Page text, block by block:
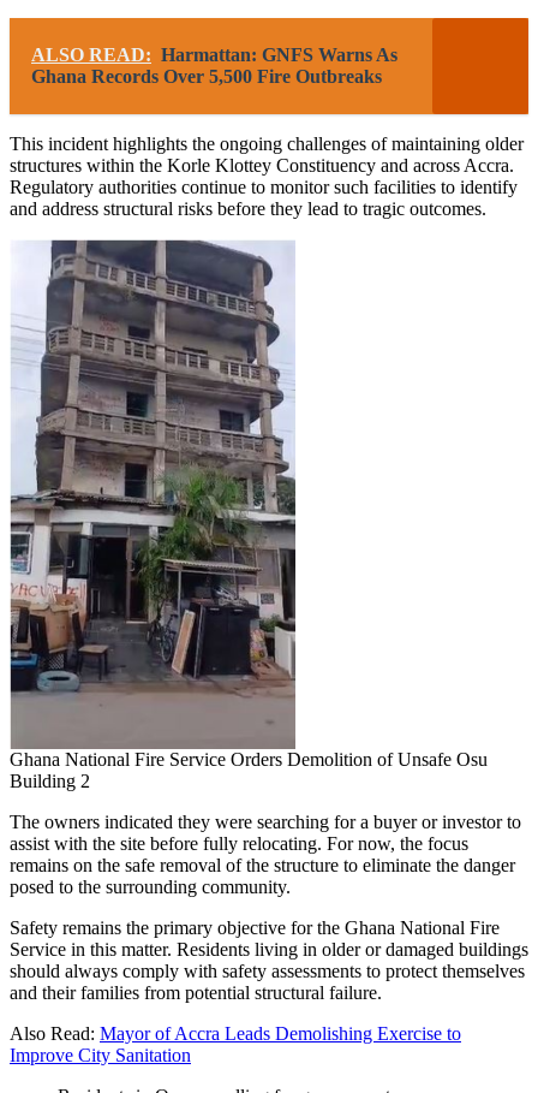
ALSO READ: Harmattan: GNFS Warns As
Ghana Records Over 5,500 Fire Outbreaks
This incident highlights the ongoing challenges of maintaining older
structures within the Korle Klottey Constituency and across Accra.
Regulatory authorities continue to monitor such facilities to identify
and address structural risks before they lead to tragic outcomes.
Ghana National Fire Service Orders Demolition of Unsafe Osu
Building 2
The owners indicated they were searching for a buyer or investor to
assist with the site before fully relocating. For now, the focus
remains on the safe removal of the structure to eliminate the danger
posed to the surrounding community.
Safety remains the primary objective for the Ghana National Fire
Service in this matter. Residents living in older or damaged buildings
should always comply with safety assessments to protect themselves
and their families from potential structural failure.
Also Read: Mayor of Accra Leads Demolishing Exercise to
Improve City Sanitation